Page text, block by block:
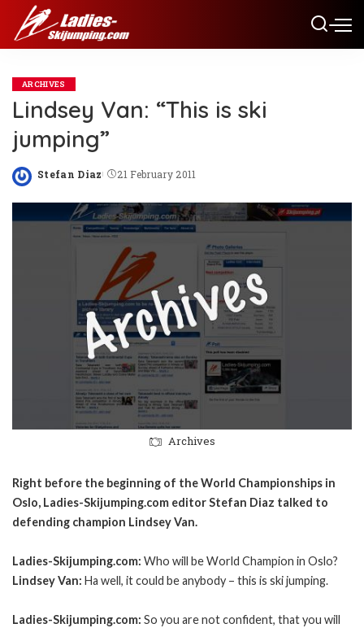
ARCHIVES
Lindsey Van: “This is ski
jumping”
Posted
Stefan Diaz 21 February 2011
Archives
Right before the beginning of the World Championships in
Oslo, Ladies-Skijumping.com editor Stefan Diaz talked to
defending champion Lindsey Van.
Ladies-Skijumping.com: Who will be World Champion in Oslo?
Lindsey Van: Ha well, it could be anybody – this is ski jumping.
Ladies-Skijumping.com: So you are not confident, that you will